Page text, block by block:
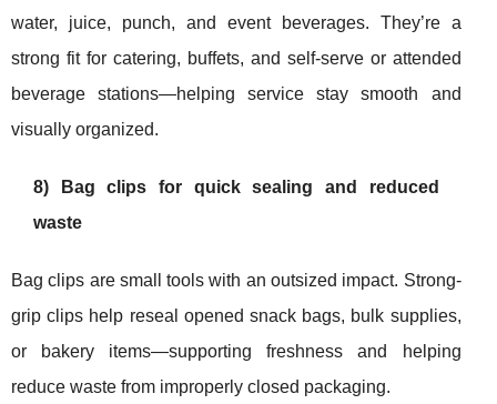
water, juice, punch, and event beverages. They’re a
strong fit for catering, buffets, and self-serve or attended
beverage stations—helping service stay smooth and
visually organized.
8) Bag clips for quick sealing and reduced
waste
Bag clips are small tools with an outsized impact. Strong-
grip clips help reseal opened snack bags, bulk supplies,
or bakery items—supporting freshness and helping
reduce waste from improperly closed packaging.